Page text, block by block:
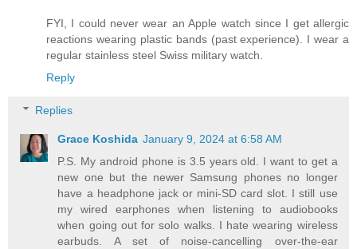
FYI, I could never wear an Apple watch since I get allergic
reactions wearing plastic bands (past experience). I wear a
regular stainless steel Swiss military watch.
Reply
Replies
Grace Koshida January 9, 2024 at 6:58 AM
P.S. My android phone is 3.5 years old. I want to get a
new one but the newer Samsung phones no longer
have a headphone jack or mini-SD card slot. I still use
my wired earphones when listening to audiobooks
when going out for solo walks. I hate wearing wireless
earbuds. A set of noise-cancelling over-the-ear